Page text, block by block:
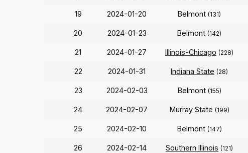
19 2024-01-20 Belmont (131)
20 2024-01-23 Belmont (142)
21 2024-01-27 Illinois-Chicago (228)
22 2024-01-31 Indiana State (28)
23 2024-02-03 Belmont (155)
24 2024-02-07 Murray State (199)
25 2024-02-10 Belmont (147)
26 2024-02-14 Southern Illinois (121)